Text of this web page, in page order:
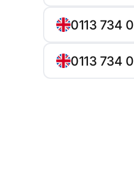
0113 734
0113 734